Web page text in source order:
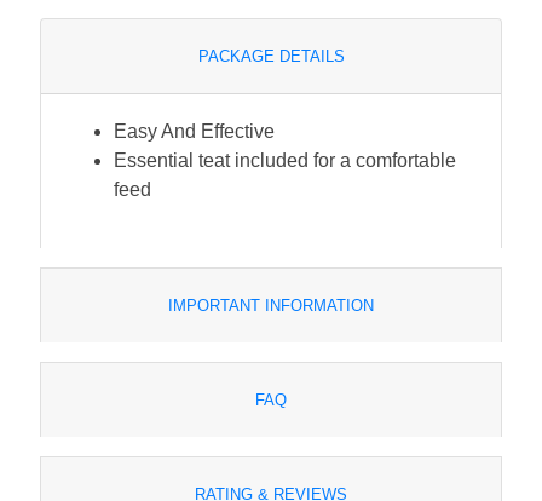
PACKAGE DETAILS
Easy And Effective
Essential teat included for a comfortable
feed
IMPORTANT INFORMATION
FAQ
RATING & REVIEWS